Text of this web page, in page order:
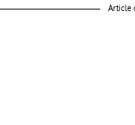
Article